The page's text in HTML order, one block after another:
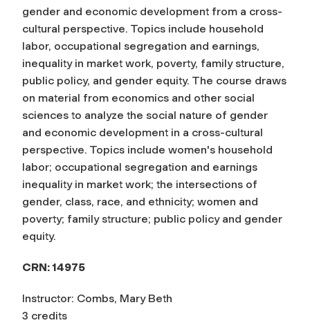
gender and economic development from a cross-
cultural perspective. Topics include household
labor, occupational segregation and earnings,
inequality in market work, poverty, family structure,
public policy, and gender equity. The course draws
on material from economics and other social
sciences to analyze the social nature of gender
and economic development in a cross-cultural
perspective. Topics include women's household
labor; occupational segregation and earnings
inequality in market work; the intersections of
gender, class, race, and ethnicity; women and
poverty; family structure; public policy and gender
equity.
CRN: 14975
Instructor: Combs, Mary Beth
3 credits